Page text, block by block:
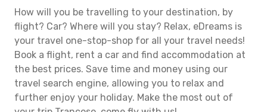
How will you be travelling to your destination, by
flight? Car? Where will you stay? Relax, eDreams is
your travel one-stop-shop for all your travel needs!
Book a flight, rent a car and find accommodation at
the best prices. Save time and money using our
travel search engine, allowing you to relax and
further enjoy your holiday. Make the most out of